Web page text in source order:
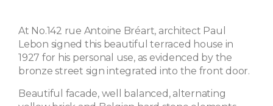
At No.142 rue Antoine Bréart, architect Paul
Lebon signed this beautiful terraced house in
1927 for his personal use, as evidenced by the
bronze street sign integrated into the front door.
Beautiful facade, well balanced, alternating